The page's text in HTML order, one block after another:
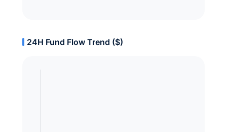
24H Fund Flow Trend ($)